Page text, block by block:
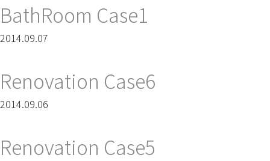
BathRoom Case1
2014.09.07
Renovation Case6
2014.09.06
Renovation Case5